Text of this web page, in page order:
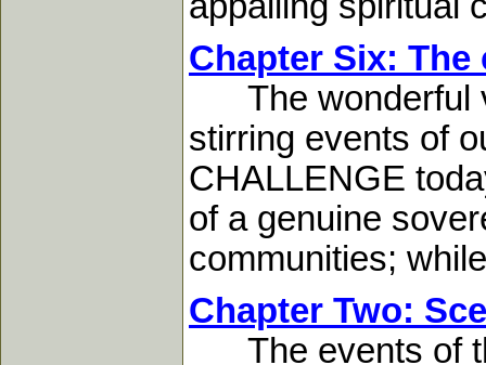
Chapter Six:
The wonderful
stirring events of
CHALLENGE
of a genuine
communities;
Chapter Two:
The events of